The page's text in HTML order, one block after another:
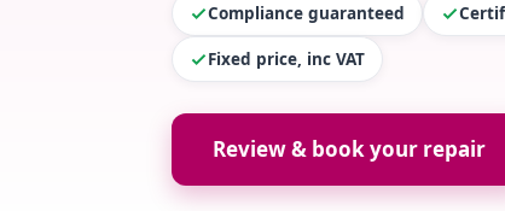
Compliance guaranteed
Fixed price, inc VAT
Review & book your repair